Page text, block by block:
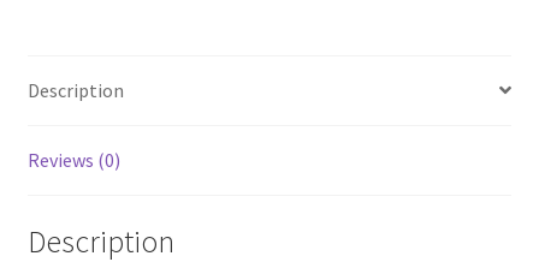
quantity
Description
Reviews (0)
Description